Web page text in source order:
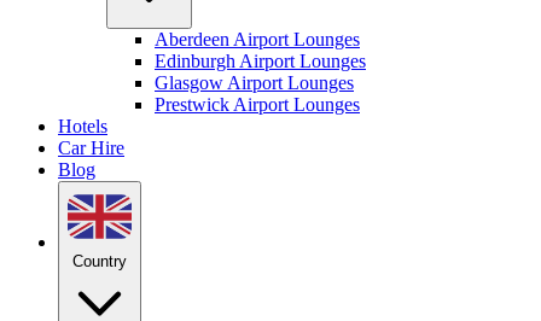
Aberdeen Airport Lounges
Edinburgh Airport Lounges
Glasgow Airport Lounges
Prestwick Airport Lounges
Hotels
Car Hire
Blog
Country